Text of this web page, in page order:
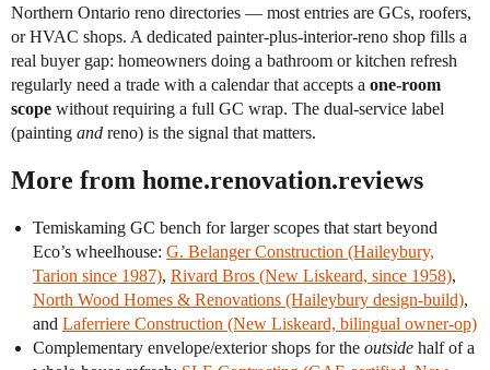
Northern Ontario reno directories — most entries are GCs, roofers,
or HVAC shops. A dedicated painter-plus-interior-reno shop fills a
real buyer gap: homeowners doing a bathroom or kitchen refresh
regularly need a trade with a calendar that accepts a one-room
scope without requiring a full GC wrap. The dual-service label
(painting and reno) is the signal that matters.
More from home.renovation.reviews
Temiskaming GC bench for larger scopes that start beyond
Eco’s wheelhouse: G. Belanger Construction (Haileybury,
Tarion since 1987), Rivard Bros (New Liskeard, since 1958),
North Wood Homes & Renovations (Haileybury design-build),
and Laferriere Construction (New Liskeard, bilingual owner-op)
Complementary envelope/exterior shops for the outside half of a